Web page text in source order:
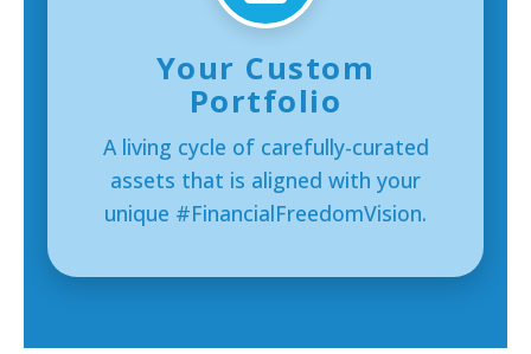
Your Custom
Portfolio
A living cycle of carefully-curated
assets that is aligned with your
unique #FinancialFreedomVision.